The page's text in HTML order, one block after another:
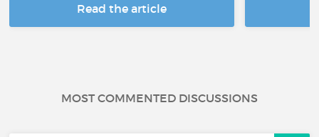
Read the article
MOST COMMENTED DISCUSSIONS